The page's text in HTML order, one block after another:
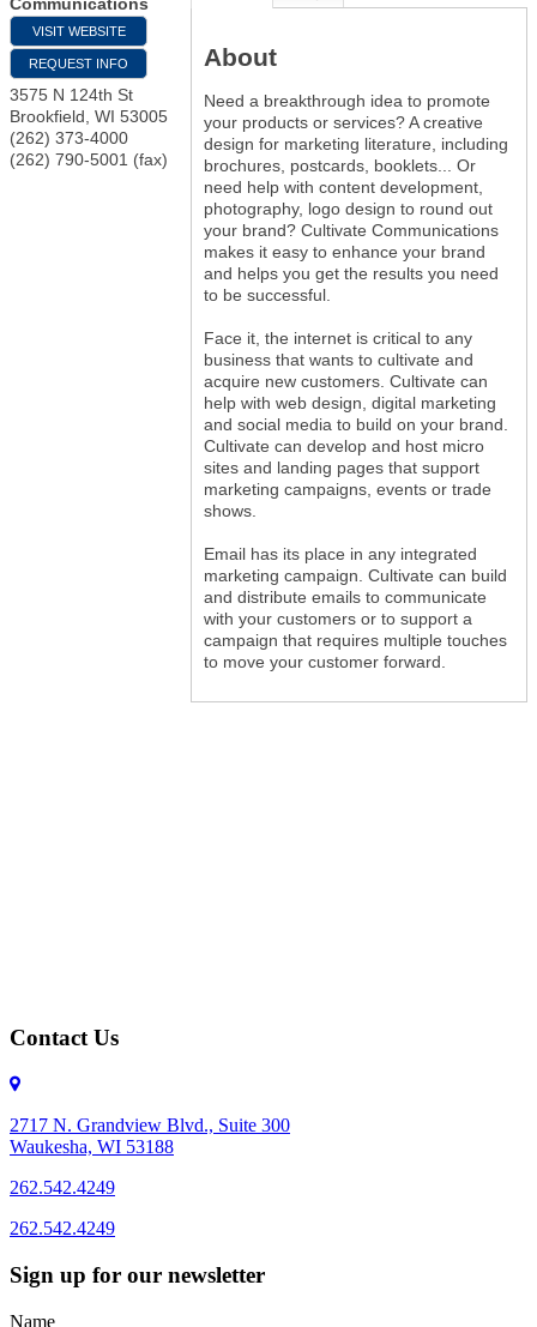
VISIT WEBSITE
REQUEST INFO
3575 N 124th St
Brookfield WI 53005
(262) 373-4000
(262) 790-5001 (fax)
About
Need a breakthrough idea to promote
your products or services? A creative
design for marketing literature, including
brochures, postcards, booklets... Or
need help with content development,
photography, logo design to round out
your brand? Cultivate Communications
makes it easy to enhance your brand
and helps you get the results you need
to be successful.
Face it, the internet is critical to any
business that wants to cultivate and
acquire new customers. Cultivate can
help with web design, digital marketing
and social media to build on your brand.
Cultivate can develop and host micro
sites and landing pages that support
marketing campaigns, events or trade
shows.
Email has its place in any integrated
marketing campaign. Cultivate can build
and distribute emails to communicate
with your customers or to support a
campaign that requires multiple touches
to move your customer forward.
Contact Us
2717 N. Grandview Blvd., Suite 300
Waukesha, WI 53188
262.542.4249
262.542.4249
Sign up for our newsletter
Name